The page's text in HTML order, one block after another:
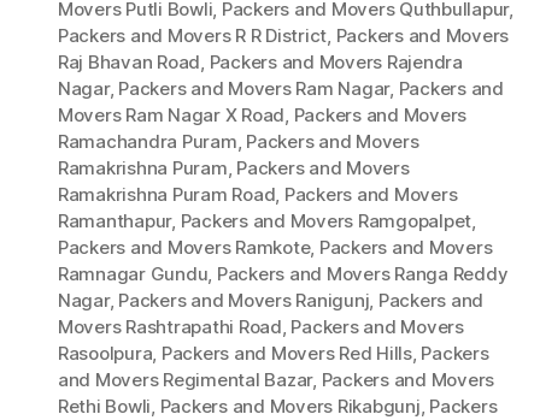
Movers Putli Bowli, Packers and Movers Quthbullapur,
Packers and Movers R R District, Packers and Movers
Raj Bhavan Road, Packers and Movers Rajendra
Nagar, Packers and Movers Ram Nagar, Packers and
Movers Ram Nagar X Road, Packers and Movers
Ramachandra Puram, Packers and Movers
Ramakrishna Puram, Packers and Movers
Ramakrishna Puram Road, Packers and Movers
Ramanthapur, Packers and Movers Ramgopalpet,
Packers and Movers Ramkote, Packers and Movers
Ramnagar Gundu, Packers and Movers Ranga Reddy
Nagar, Packers and Movers Ranigunj, Packers and
Movers Rashtrapathi Road, Packers and Movers
Rasoolpura, Packers and Movers Red Hills, Packers
and Movers Regimental Bazar, Packers and Movers
Rethi Bowli, Packers and Movers Rikabgunj, Packers